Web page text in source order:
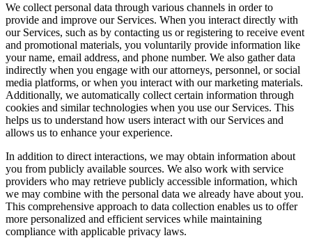
We collect personal data through various channels in order to
provide and improve our Services. When you interact directly with
our Services, such as by contacting us or registering to receive event
and promotional materials, you voluntarily provide information like
your name, email address, and phone number. We also gather data
indirectly when you engage with our attorneys, personnel, or social
media platforms, or when you interact with our marketing materials.
Additionally, we automatically collect certain information through
cookies and similar technologies when you use our Services. This
helps us to understand how users interact with our Services and
allows us to enhance your experience.
In addition to direct interactions, we may obtain information about
you from publicly available sources. We also work with service
providers who may retrieve publicly accessible information, which
we may combine with the personal data we already have about you.
This comprehensive approach to data collection enables us to offer
more personalized and efficient services while maintaining
compliance with applicable privacy laws.